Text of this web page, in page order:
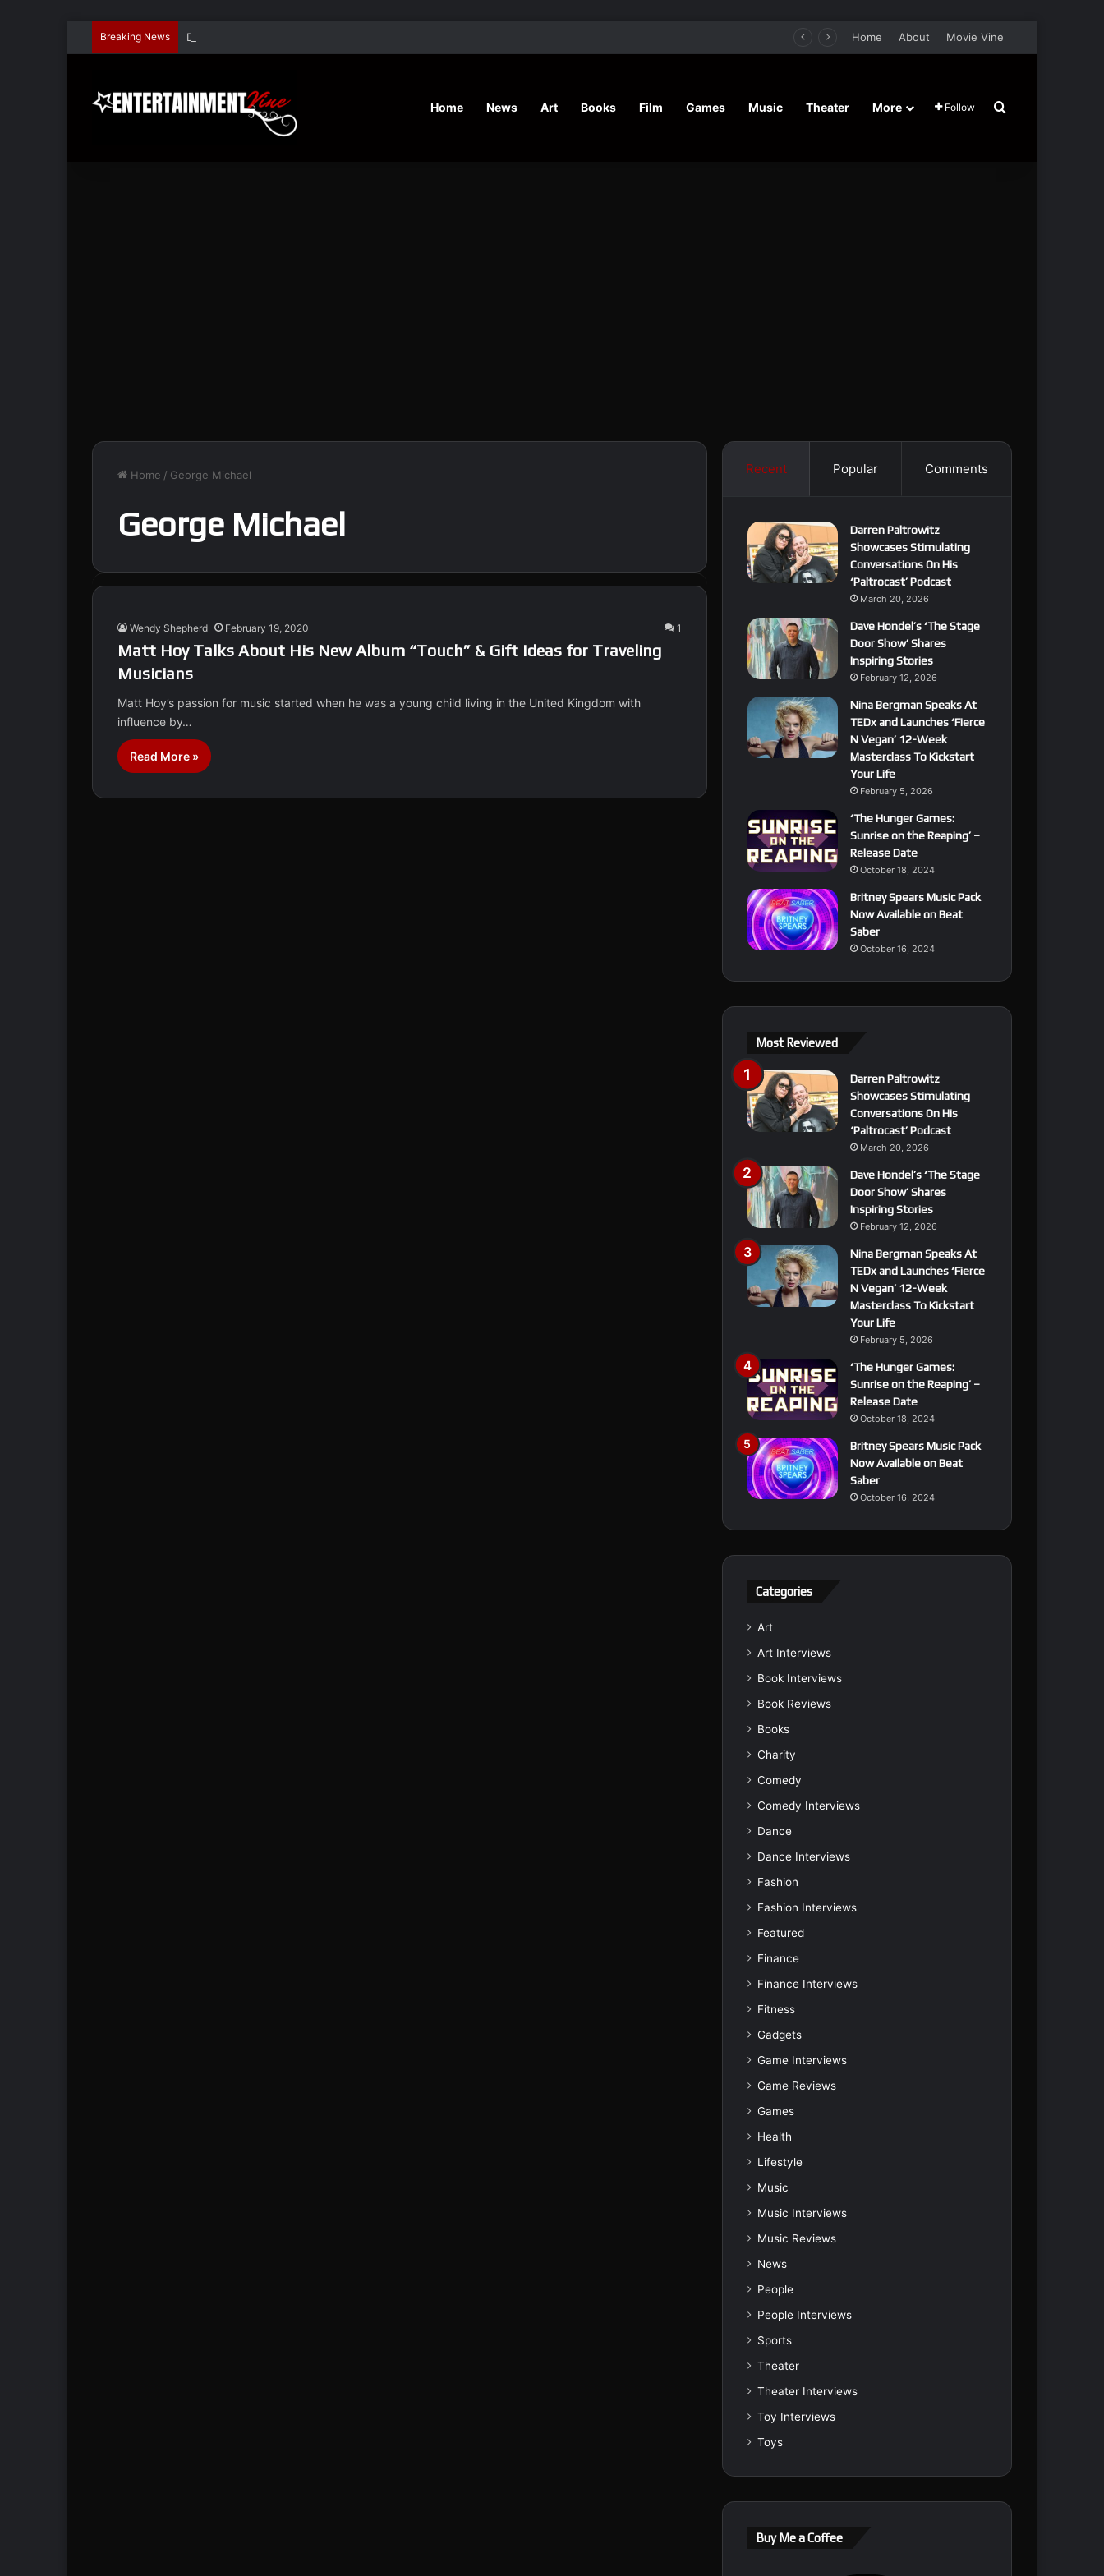
Breaking News Dave Hondel’s ‘The Stage Door Show’ Shares Inspiring Stories Home About Movie Vine
Home News Art Books Film Games Music Theater More Follow Search for
Home / George Michael
George Michael
Wendy Shepherd February 19, 2020 1
Matt Hoy Talks About His New Album “Touch” & Gift Ideas for Traveling
Musicians
Matt Hoy’s passion for music started when he was a young child living in the United Kingdom with
influence by…
Read More »
Recent Popular Comments
Darren Paltrowitz
Showcases Stimulating
Conversations On His
‘Paltrocast’ Podcast
March 20, 2026
Dave Hondel’s ‘The Stage
Door Show’ Shares
Inspiring Stories
February 12, 2026
Nina Bergman Speaks At
TEDx and Launches ‘Fierce
N Vegan’ 12-Week
Masterclass To Kickstart
Your Life
February 5, 2026
‘The Hunger Games:
Sunrise on the Reaping’ –
Release Date
October 18, 2024
Britney Spears Music Pack
Now Available on Beat
Saber
October 16, 2024
Most Reviewed
Darren Paltrowitz
Showcases Stimulating
Conversations On His
‘Paltrocast’ Podcast
March 20, 2026
Dave Hondel’s ‘The Stage
Door Show’ Shares
Inspiring Stories
February 12, 2026
Nina Bergman Speaks At
TEDx and Launches ‘Fierce
N Vegan’ 12-Week
Masterclass To Kickstart
Your Life
February 5, 2026
‘The Hunger Games:
Sunrise on the Reaping’ –
Release Date
October 18, 2024
Britney Spears Music Pack
Now Available on Beat
Saber
October 16, 2024
Categories
Art
Art Interviews
Book Interviews
Book Reviews
Books
Charity
Comedy
Comedy Interviews
Dance
Dance Interviews
Fashion
Fashion Interviews
Featured
Finance
Finance Interviews
Fitness
Gadgets
Game Interviews
Game Reviews
Games
Health
Lifestyle
Music
Music Interviews
Music Reviews
News
People
People Interviews
Sports
Theater
Theater Interviews
Toy Interviews
Toys
Buy Me a Coffee